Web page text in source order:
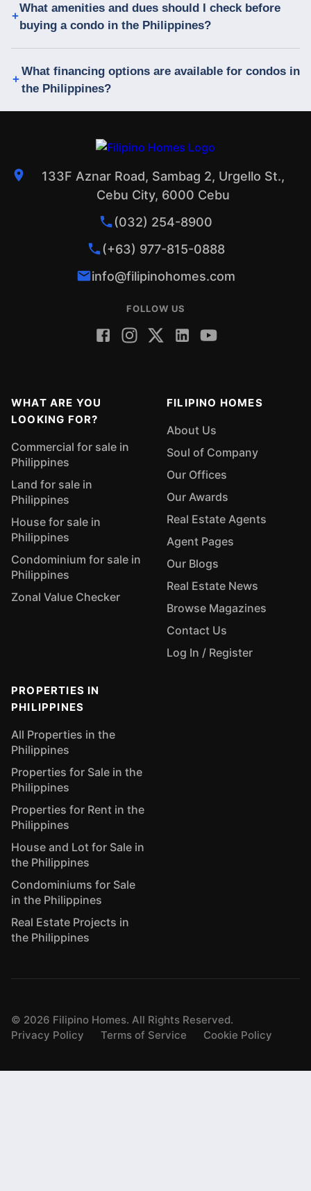
What amenities and dues should I check before
buying a condo in the Philippines?
What financing options are available for condos in
the Philippines?
133F Aznar Road, Sambag 2, Urgello St.,
Cebu City, 6000 Cebu
(032) 254-8900
(+63) 977-815-0888
info@filipinohomes.com
FOLLOW US
WHAT ARE YOU
LOOKING FOR?
Commercial for sale in
Philippines
Land for sale in
Philippines
House for sale in
Philippines
Condominium for sale in
Philippines
Zonal Value Checker
FILIPINO HOMES
About Us
Soul of Company
Our Offices
Our Awards
Real Estate Agents
Agent Pages
Our Blogs
Real Estate News
Browse Magazines
Contact Us
Log In / Register
PROPERTIES IN
PHILIPPINES
All Properties in the
Philippines
Properties for Sale in the
Philippines
Properties for Rent in the
Philippines
House and Lot for Sale in
the Philippines
Condominiums for Sale
in the Philippines
Real Estate Projects in
the Philippines
© 2026 Filipino Homes. All Rights Reserved.
Privacy Policy
Terms of Service Cookie Policy